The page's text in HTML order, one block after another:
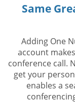
Same
Adding One
account
conference call.
get your
enables a